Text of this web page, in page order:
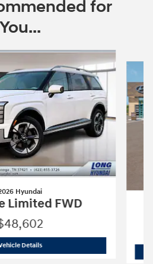
for
You...
Hyundai
Limited FWD
Details2026 Hyundai Palisade Limited FWD